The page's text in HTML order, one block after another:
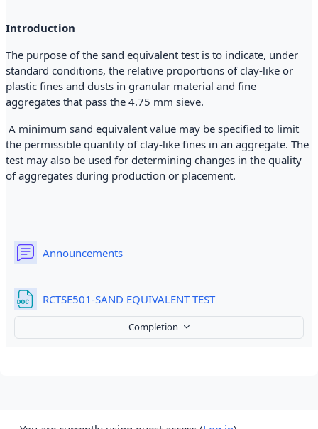
Section outline
Introduction
The purpose of the sand equivalent test is to indicate, under
standard conditions, the relative proportions of clay-like or
plastic fines and dusts in granular material and fine
aggregates that pass the 4.75 mm sieve.
A minimum sand equivalent value may be specified to limit
the permissible quantity of clay-like fines in an aggregate. The
test may also be used for determining changes in the quality
of aggregates during production or placement.
Announcements
RCTSE501-SAND EQUIVALENT TEST
Completion